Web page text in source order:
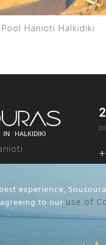
Hanioti Halkidiki
experience,
to our use of